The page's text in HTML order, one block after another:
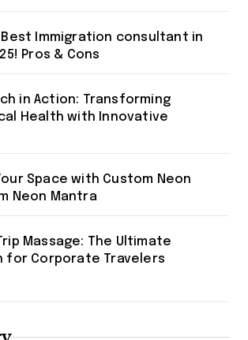
Immigration consultant in
Pros & Cons
in Action: Transforming
Health with Innovative
Space with Custom Neon
Neon Mantra
Massage: The Ultimate
for Corporate Travelers